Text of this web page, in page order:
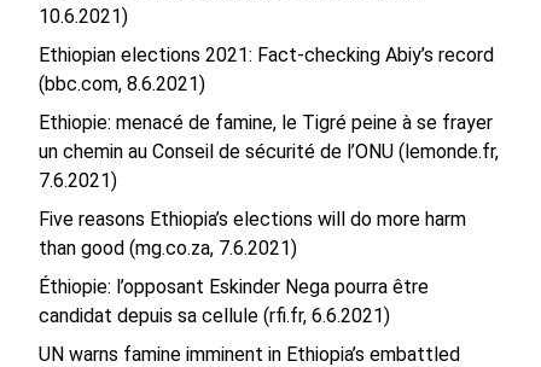
10.6.2021)
Ethiopian elections 2021: Fact-checking Abiy’s record
(bbc.com, 8.6.2021)
Ethiopie: menacé de famine, le Tigré peine à se frayer
un chemin au Conseil de sécurité de l’ONU (lemonde.fr,
7.6.2021)
Five reasons Ethiopia’s elections will do more harm
than good (mg.co.za, 7.6.2021)
Éthiopie: l’opposant Eskinder Nega pourra être
candidat depuis sa cellule (rfi.fr, 6.6.2021)
UN warns famine imminent in Ethiopia’s embattled